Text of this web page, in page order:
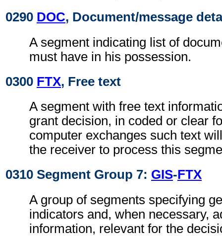
0290 DOC, Document/message
A segment indicating list of
must have in his possession.
0300 FTX, Free text
A segment with free text
grant decision, in coded or clear
computer exchanges such text
the receiver to process this
0310 Segment Group 7: GIS-FTX
A group of segments specifying
indicators and, when necessary,
information, relevant for the